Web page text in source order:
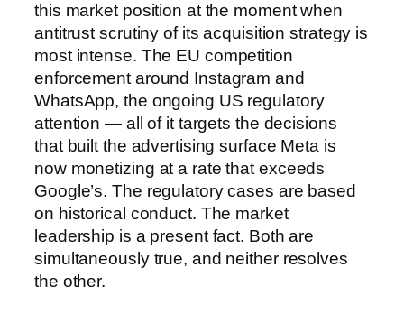
this market position at the moment when
antitrust scrutiny of its acquisition strategy is
most intense. The EU competition
enforcement around Instagram and
WhatsApp, the ongoing US regulatory
attention — all of it targets the decisions
that built the advertising surface Meta is
now monetizing at a rate that exceeds
Google’s. The regulatory cases are based
on historical conduct. The market
leadership is a present fact. Both are
simultaneously true, and neither resolves
the other.